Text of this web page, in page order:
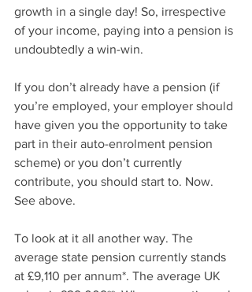
growth in a single day! So, irrespective
of your income, paying into a pension is
undoubtedly a win-win.
If you don’t already have a pension (if
you’re employed, your employer should
have given you the opportunity to take
part in their auto-enrolment pension
scheme) or you don’t currently
contribute, you should start to. Now.
See above.
To look at it all another way. The
average state pension currently stands
at £9,110 per annum*. The average UK